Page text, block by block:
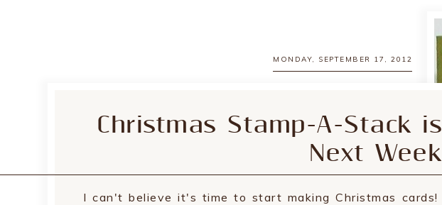
MONDAY, SEPTEMBER 17, 2012
Christmas Stamp-A-Stack is
Next Week
I can't believe it's time to start making Christmas cards!